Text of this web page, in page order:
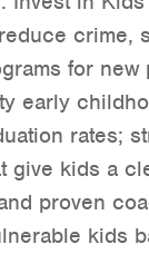
crime,
for
early
rates;
give kids a
proven
kids